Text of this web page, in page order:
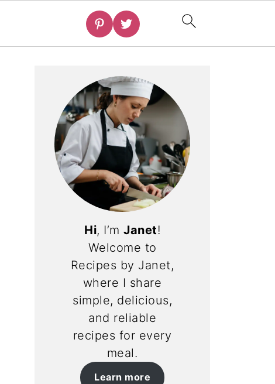
Hi, I’m Janet!
Welcome to
Recipes by Janet,
where I share
simple, delicious,
and reliable
recipes for every
meal.
Learn more